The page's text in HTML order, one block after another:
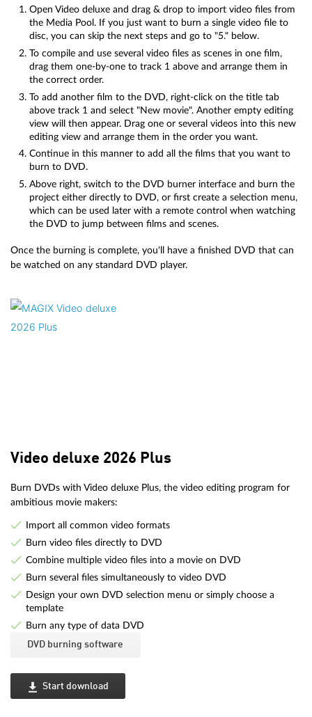
Open Video deluxe and drag & drop to import video files from
the Media Pool. If you just want to burn a single video file to
disc, you can skip the next steps and go to "5." below.
To compile and use several video files as scenes in one film,
drag them one-by-one to track 1 above and arrange them in
the correct order.
To add another film to the DVD, right-click on the title tab
above track 1 and select "New movie". Another empty editing
view will then appear. Drag one or several videos into this new
editing view and arrange them in the order you want.
Continue in this manner to add all the films that you want to
burn to DVD.
Above right, switch to the DVD burner interface and burn the
project either directly to DVD, or first create a selection menu,
which can be used later with a remote control when watching
the DVD to jump between films and scenes.
Once the burning is complete, you'll have a finished DVD that can
be watched on any standard DVD player.
Video deluxe 2026 Plus
Burn DVDs with Video deluxe Plus, the video editing program for
ambitious movie makers:
Import all common video formats
Burn video files directly to DVD
Combine multiple video files into a movie on DVD
Burn several files simultaneously to video DVD
Design your own DVD selection menu or simply choose a
template
Burn any type of data DVD
DVD burning software
Start download